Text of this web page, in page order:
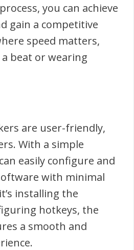
you can achieve
gain a competitive
speed matters,
beat or wearing
are user-friendly,
With a simple
easily configure and
with minimal
installing the
hotkeys, the
a smooth and